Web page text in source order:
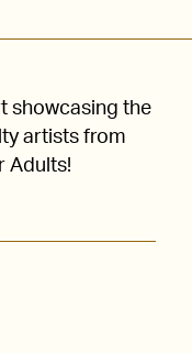
showcasing the
artists from
Adults!